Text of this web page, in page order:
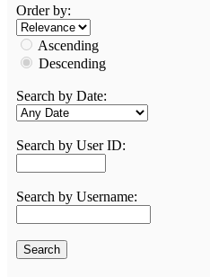
Order by:
Ascending
Descending
Search by Date:
Search by User ID:
Search by Username: